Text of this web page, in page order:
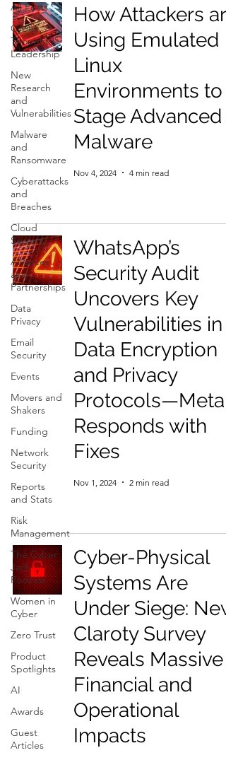
All Posts
Cyber
Thought
Leadership
New
Research
and
Vulnerabilities
Malware
and
Ransomware
Cyberattacks
and
Breaches
Cloud
Security
Alliances
and
Partnerships
Data
Privacy
Email
Security
Events
Movers and
Shakers
Funding
Network
Security
Reports
and Stats
Risk
Management
The Cyber
Jack
Podcast
Women in
Cyber
Zero Trust
Product
Spotlights
AI
Awards
Guest
Articles
How Attackers are
Using Emulated
Linux
Environments to
Stage Advanced
Malware
Nov 4, 2024 4 min read
WhatsApp’s
Security Audit
Uncovers Key
Vulnerabilities in
Data Encryption
and Privacy
Protocols—Meta
Responds with
Fixes
Nov 1, 2024 2 min read
Cyber-Physical
Systems Are
Under Siege: New
Claroty Survey
Reveals Massive
Financial and
Operational
Impacts